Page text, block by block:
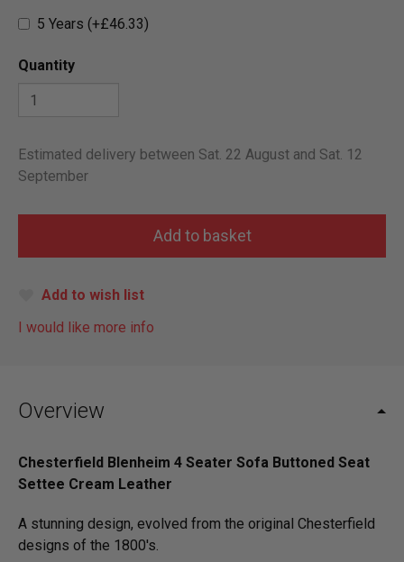
5 Years (+£46.33)
Quantity
Estimated delivery between Sat. 22 August and Sat. 12
September
Add to wish list
I would like more info
Overview
Chesterfield Blenheim 4 Seater Sofa Buttoned Seat
Settee Cream Leather
A stunning design, evolved from the original Chesterfield
designs of the 1800's.